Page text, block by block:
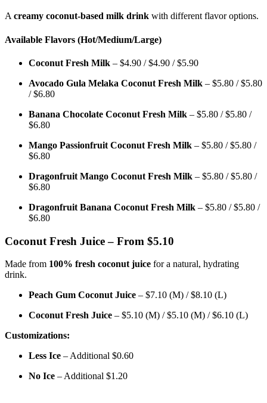
A creamy coconut-based milk drink with different flavor options.
Available Flavors (Hot/Medium/Large)
Coconut Fresh Milk – $4.90 / $4.90 / $5.90
Avocado Gula Melaka Coconut Fresh Milk – $5.80 / $5.80
/ $6.80
Banana Chocolate Coconut Fresh Milk – $5.80 / $5.80 /
$6.80
Mango Passionfruit Coconut Fresh Milk – $5.80 / $5.80 /
$6.80
Dragonfruit Mango Coconut Fresh Milk – $5.80 / $5.80 /
$6.80
Dragonfruit Banana Coconut Fresh Milk – $5.80 / $5.80 /
$6.80
Coconut Fresh Juice – From $5.10
Made from 100% fresh coconut juice for a natural, hydrating
drink.
Peach Gum Coconut Juice – $7.10 (M) / $8.10 (L)
Coconut Fresh Juice – $5.10 (M) / $5.10 (M) / $6.10 (L)
Customizations:
Less Ice – Additional $0.60
No Ice – Additional $1.20